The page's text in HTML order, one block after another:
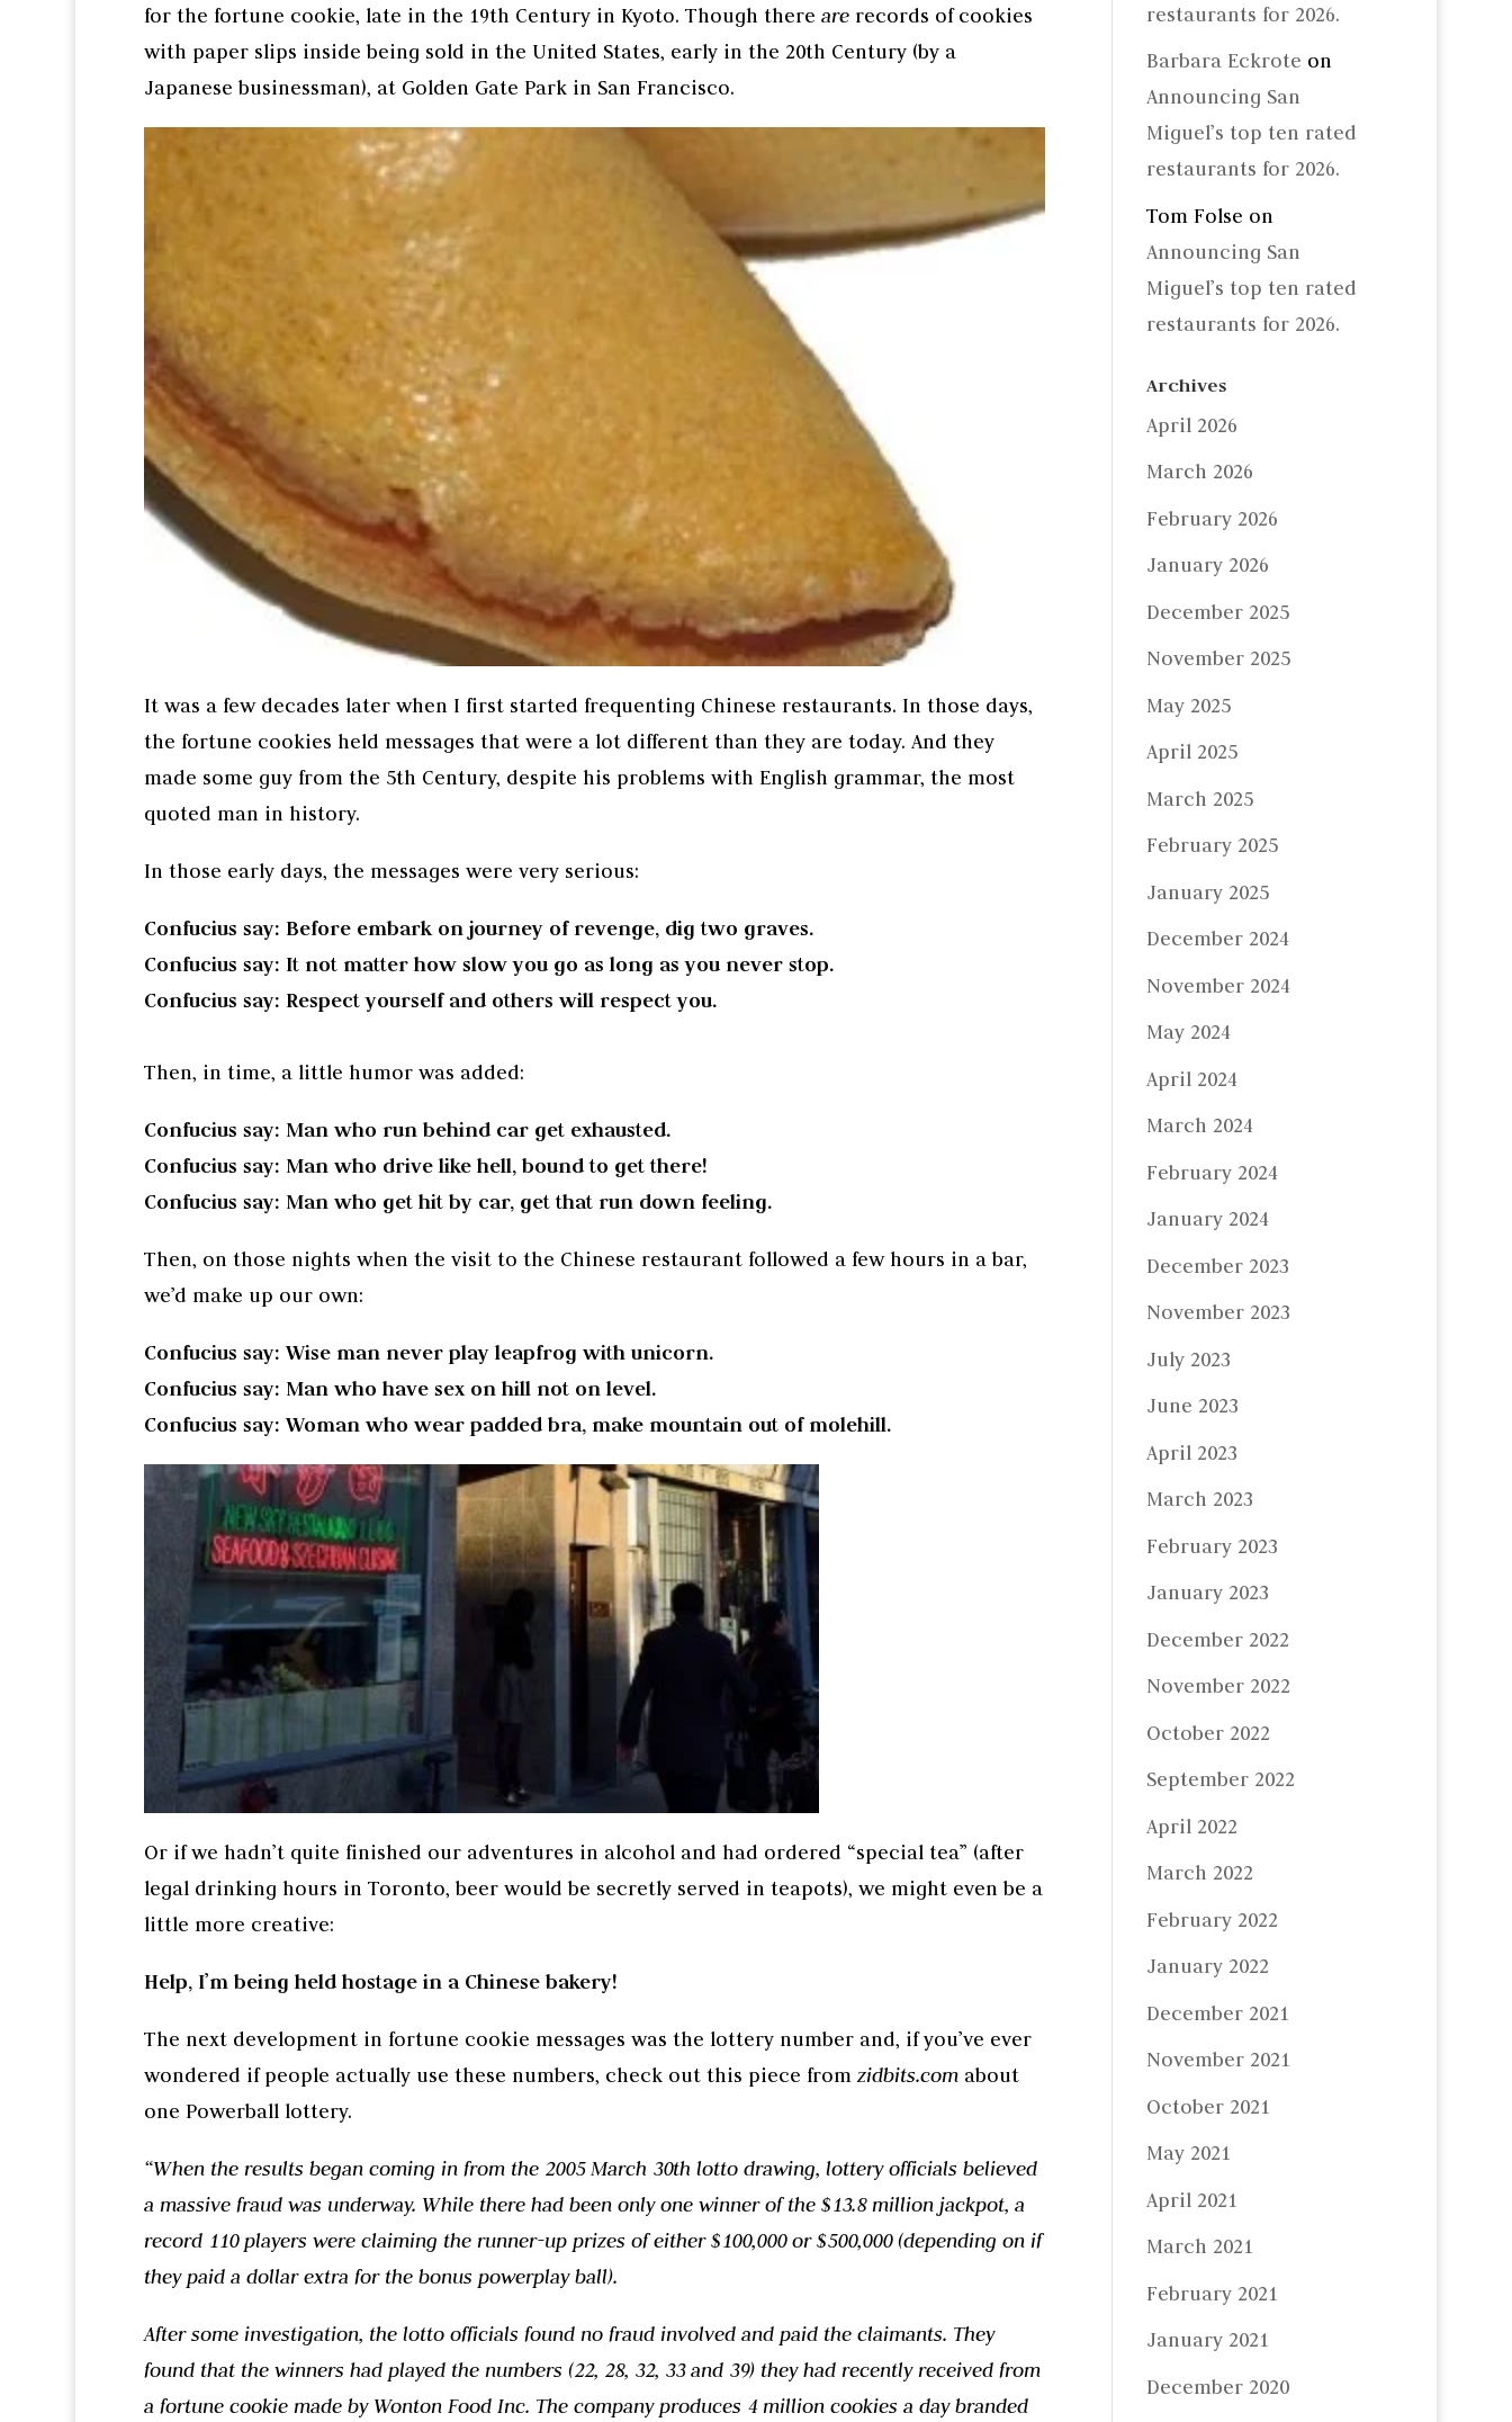
for the fortune cookie, late in the 19th Century in Kyoto. Though there arerecords of cookies
with paper slips inside being sold in the United States, early in the 20th Century (by a
Japanese businessman), at Golden Gate Park in San Francisco.
It was a few decades later when I first started frequenting Chinese restaurants. In those days,
the fortune cookies held messages that were a lot different than they are today. And they
made some guy from the 5th Century, despite his problems with English grammar, the most
quoted man in history.
In those early days, the messages were very serious:
Confucius say: Before embark on journey of revenge, dig two graves.
Confucius say: It not matter how slow you go as long as you never stop.
Confucius say: Respect yourself and others will respect you.
Then, in time, a little humor was added:
Confucius say: Man who run behind car get exhausted.
Confucius say: Man who drive like hell, bound to get there!
Confucius say: Man who get hit by car, get that run down feeling.
Then, on those nights when the visit to the Chinese restaurant followed a few hours in a bar,
we’d make up our own:
Confucius say: Wise man never play leapfrog with unicorn.
Confucius say: Man who have sex on hill not on level.
Confucius say: Woman who wear padded bra, make mountain out of molehill.
Or if we hadn’t quite finished our adventures in alcohol and had ordered “special tea” (after
legal drinking hours in Toronto, beer would be secretly served in teapots), we might even be a
little more creative:
Help, I’m being held hostage in a Chinese bakery!
The next development in fortune cookie messages was the lottery number and, if you’ve ever
wondered if people actually use these numbers, check out this piece fromzidbits.comabout
one Powerball lottery.
“When the results began coming in from the 2005 March 30th lotto drawing, lottery officials believed
a massive fraud was underway. While there had been only one winner of the $13.8 million jackpot, a
record 110 players were claiming the runner-up prizes of either $100,000 or $500,000 (depending on if
they paid a dollar extra for the bonus powerplay ball).
After some investigation, the lotto officials found no fraud involved and paid the claimants. They
found that the winners had played the numbers (22, 28, 32, 33 and 39) they had recently received from
a fortune cookie made by Wonton Food Inc. The company produces 4 million cookies a day branded
restaurants for 2026.
Barbara Eckrote on
Announcing San
Miguel’s top ten rated
restaurants for 2026.
Tom Folse on
Announcing San
Miguel’s top ten rated
restaurants for 2026.
Archives
April 2026
March 2026
February 2026
January 2026
December 2025
November 2025
May 2025
April 2025
March 2025
February 2025
January 2025
December 2024
November 2024
May 2024
April 2024
March 2024
February 2024
January 2024
December 2023
November 2023
July 2023
June 2023
April 2023
March 2023
February 2023
January 2023
December 2022
November 2022
October 2022
September 2022
April 2022
March 2022
February 2022
January 2022
December 2021
November 2021
October 2021
May 2021
April 2021
March 2021
February 2021
January 2021
December 2020